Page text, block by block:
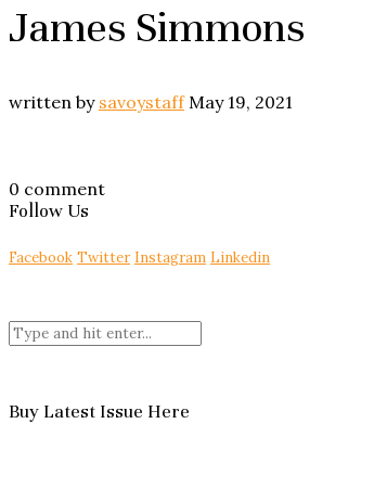
James Simmons
written by savoystaff May 19, 2021
0 comment
Follow Us
Facebook Twitter Instagram Linkedin
Buy Latest Issue Here